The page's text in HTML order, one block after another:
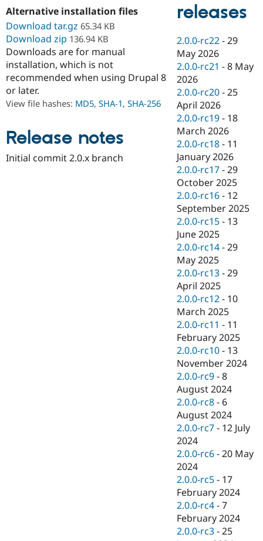
Education
Drupal for
Drupal for
eCommerce
Drupal for
Drupal for
Healthcare
Drupal for
Drupal for
Drupal for
Tourism
Drupal
Guide
Drupal
API
Modules
Themes
Recipes
Site
Issue
Security
Partner
Find
Drupal
Events
News &
Forum
Slack
Newsletters
Drupal
Become a
Maker
Become a
Sustaining
Drupal
Alternative installation files
Download tar.gz 65.34 KB
Download zip 136.94 KB
Downloads are for manual
installation, which is not
recommended when using Drupal 8
or later.
View file hashes: MD5, SHA-1, SHA-256
Release notes
Initial commit 2.0.x branch
releases
2.0.0-rc22 -29
May 2026
2.0.0-rc21 -8 May
2026
2.0.0-rc20 -25
April 2026
2.0.0-rc19 - 18
March 2026
2.0.0-rc18 - 11
January 2026
2.0.0-rc17 -29
October 2025
2.0.0-rc16 - 12
September 2025
2.0.0-rc15 - 13
June 2025
2.0.0-rc14 -29
May 2025
2.0.0-rc13 -29
April 2025
2.0.0-rc12 - 10
March 2025
2.0.0-rc11 - 11
February 2025
2.0.0-rc10 - 13
November 2024
2.0.0-rc9 -8
August 2024
2.0.0-rc8 - 6
August 2024
2.0.0-rc7 - 12 July
2024
2.0.0-rc6 -20 May
2024
2.0.0-rc5 - 17
February 2024
2.0.0-rc4 -7
February 2024
2.0.0-rc3 -25